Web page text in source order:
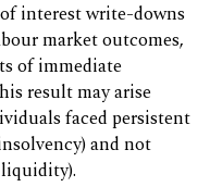
interest write-downs
market outcomes,
of immediate
result may arise
faced persistent
and not